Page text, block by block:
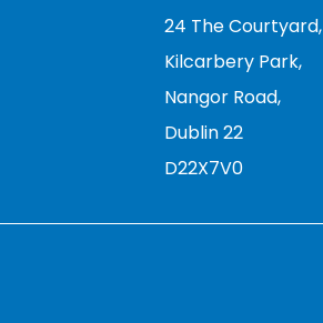
24 The Courtyard,
Kilcarbery Park,
Nangor Road,
Dublin 22
D22X7V0